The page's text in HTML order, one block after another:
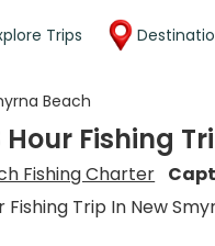
Trips
Beach
Hour Fishing
Fishing Charter
Fishing Trip In New